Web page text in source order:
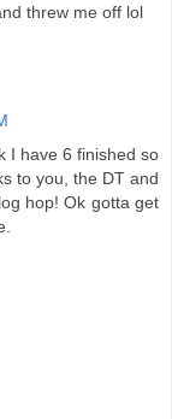
threw me off lol
I have 6 finished so
to you, the DT and
hop! Ok gotta get